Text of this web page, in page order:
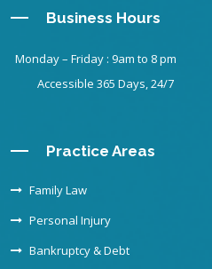
Business Hours
Monday – Friday : 9am to 8 pm
Accessible 365 Days, 24/7
Practice Areas
Family Law
Personal Injury
Bankruptcy & Debt